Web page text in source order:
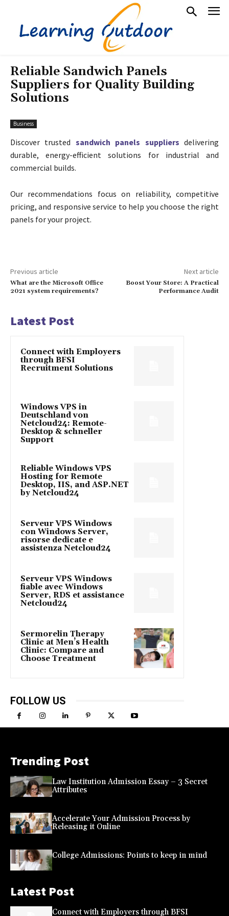
Reliable Sandwich Panels
Suppliers for Quality Building
Solutions
Business
Discover trusted sandwich panels suppliers delivering
durable, energy-efficient solutions for industrial and
commercial builds.
Our recommendations focus on reliability, competitive
pricing, and responsive service to help you choose the right
panels for your project.
Previous article
What are the Microsoft Office
2021 system requirements?
Next article
Boost Your Store: A Practical
Performance Audit
Latest Post
Connect with Employers
through BFSI
Recruitment Solutions
Windows VPS in
Deutschland von
Netcloud24: Remote-
Desktop & schneller
Support
Reliable Windows VPS
Hosting for Remote
Desktop, IIS, and ASP.NET
by Netcloud24
Serveur VPS Windows
con Windows Server,
risorse dedicate e
assistenza Netcloud24
Serveur VPS Windows
fiable avec Windows
Server, RDS et assistance
Netcloud24
Sermorelin Therapy
Clinic at Men’s Health
Clinic: Compare and
Choose Treatment
FOLLOW US
Trending Post
Law Institution Admission Essay – 3 Secret
Attributes
Accelerate Your Admission Process by
Releasing it Online
College Admissions: Points to keep in mind
Latest Post
Connect with Employers through BFSI